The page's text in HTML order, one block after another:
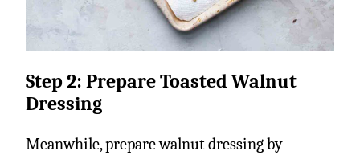
Step 2: Prepare Toasted Walnut
Dressing
Meanwhile, prepare walnut dressing by